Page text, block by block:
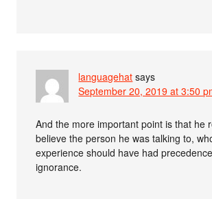
languagehat says
September 20, 2019 at 3:50
And the more important point is that he
believe the person he was talking to,
experience should have had
ignorance.